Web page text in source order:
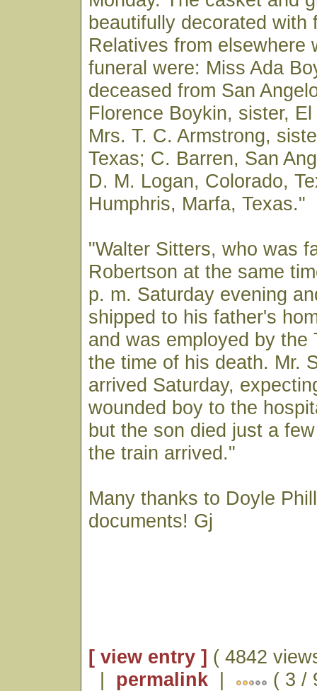
beautifully decorated with
Relatives from elsewhere
funeral were: Miss Ada
deceased from San
Florence Boykin, sister,
Mrs. T. C. Armstrong,
Texas; C. Barren, San
D. M. Logan, Colorado,
Humphris, Marfa, Texas."
"Walter Sitters, who was
Robertson at the same
p. m. Saturday evening
shipped to his father's
and was employed by the
the time of his death. Mr.
arrived Saturday,
wounded boy to the
but the son died just a
the train arrived."
Many thanks to Doyle
documents! Gj
[ view entry ] ( 4842
| permalink | ( 3 /